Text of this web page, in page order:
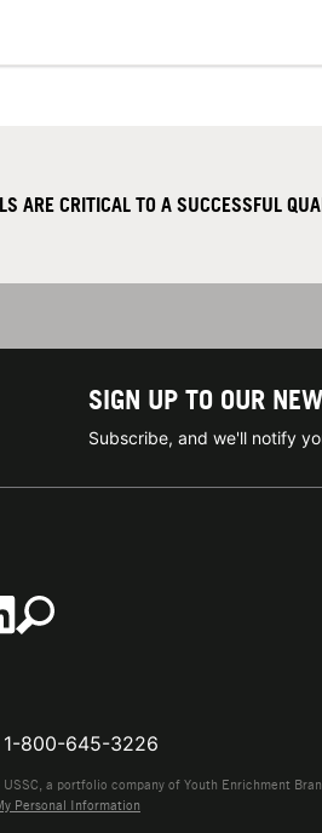
ARE CRITICAL TO A SUCCESSFUL
SIGN UP TO OUR
Subscribe, and we'll notify
1-800-645-3226
a portfolio company of Youth Enrichment
Personal Information